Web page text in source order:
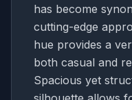
has become
cutting-edge
hue provides a
both casual and
Spacious yet